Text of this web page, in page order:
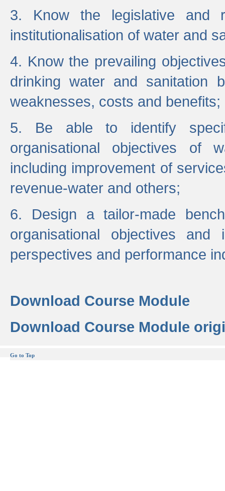
3. Know the legislative and
institutionalisation of water and
4. Know the prevailing
drinking water and sanitation
weaknesses, costs and benefits;
5. Be able to identify
organisational objectives of
including improvement of
revenue-water and others;
6. Design a tailor-made
organisational objectives
perspectives and performance
Download Course Module
Download Course Module
Go to Top